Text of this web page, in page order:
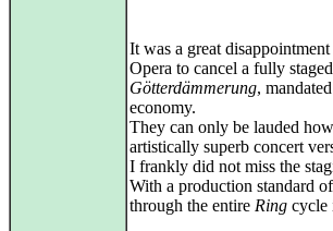
It was a great
Opera to cancel a fully
Götterdämmerung,
economy.
They can only be lauded
artistically superb concert
I frankly did not miss the
With a production standard
through the entire Ring cycle